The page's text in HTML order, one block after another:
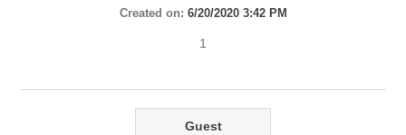
Created on: 6/20/2020 3:42 PM
1
Guest